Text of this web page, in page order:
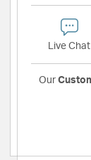
Live Chat
Our